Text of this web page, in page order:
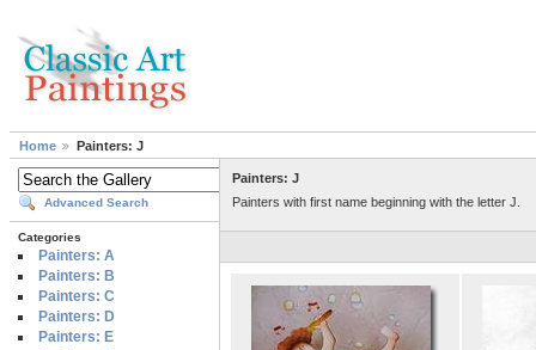
Home Painters: J
Advanced Search
Categories
Painters: A
Painters: B
Painters: C
Painters: D
Painters: E
Painters: J
Painters with first name beginning with the letter J.